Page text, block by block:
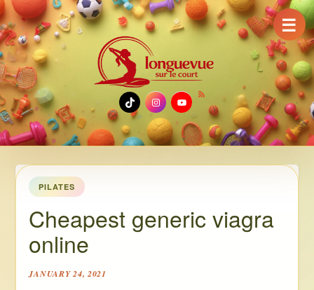
TikTok
Instagram
YouTube
PILATES
Cheapest generic viagra
online
JANUARY 24, 2021
☰